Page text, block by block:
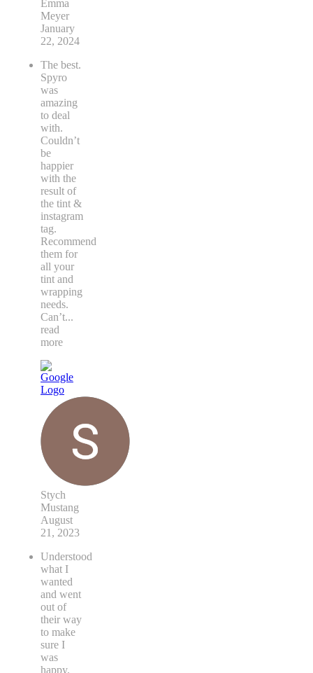
Emma
Meyer
January
22, 2024
The best.
Spyro
was
amazing
to deal
with.
Couldn’t
be
happier
with the
result of
the tint &
instagram
tag.
Recommend
them for
all your
tint and
wrapping
needs.
Can’t...
read
more
Stych
Mustang
August
21, 2023
Understood
what I
wanted
and went
out of
their way
to make
sure I
was
happy.